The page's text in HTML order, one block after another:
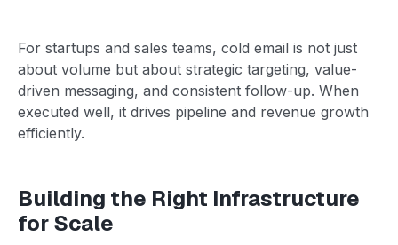
For startups and sales teams, cold email is not just
about volume but about strategic targeting, value-
driven messaging, and consistent follow-up. When
executed well, it drives pipeline and revenue growth
efficiently.
Building the Right Infrastructure
for Scale